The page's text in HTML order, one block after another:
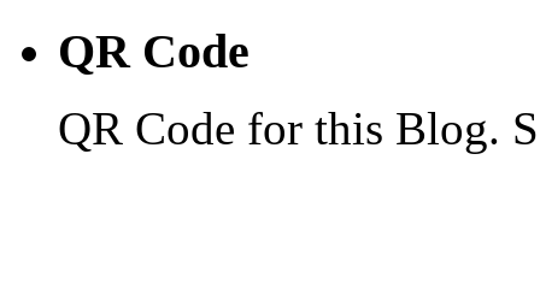
QR Code
QR Code for this Blog.